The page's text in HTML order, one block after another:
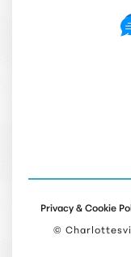
Privacy & Cookie
©